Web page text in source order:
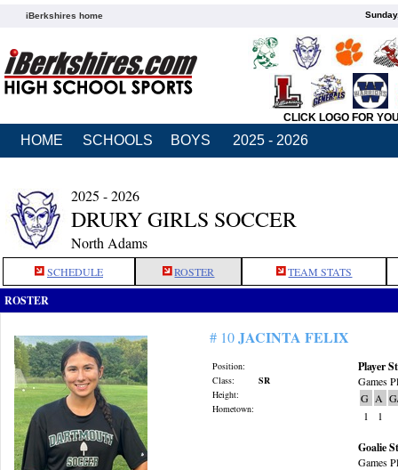
iBerkshires home
CLICK LOGO FOR
HOME SCHOOLS BOYS 2025 - 2026
2025 - 2026
DRURY GIRLS SOCCER
North Adams
SCHEDULE ROSTER TEAM STATS
ROSTER
# 10JACINTA FELIX
Position:
Class:
SR
Height:
Hometown:
Player
Games
G A
1
1
Goalie
Games